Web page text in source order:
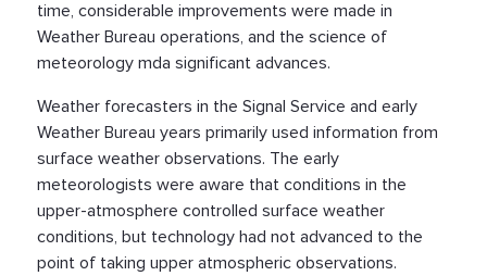
time, considerable improvements were made in
Weather Bureau operations, and the science of
meteorology mda significant advances.
Weather forecasters in the Signal Service and early
Weather Bureau years primarily used information from
surface weather observations. The early
meteorologists were aware that conditions in the
upper-atmosphere controlled surface weather
conditions, but technology had not advanced to the
point of taking upper atmospheric observations.